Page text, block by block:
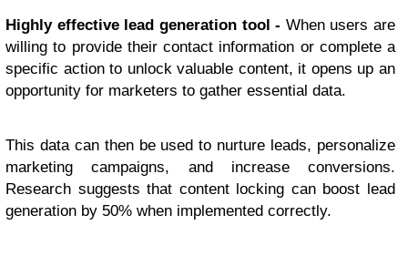
Highly effective lead generation tool - When users are
willing to provide their contact information or complete a
specific action to unlock valuable content, it opens up an
opportunity for marketers to gather essential data.
This data can then be used to nurture leads, personalize
marketing campaigns, and increase conversions.
Research suggests that content locking can boost lead
generation by 50% when implemented correctly.